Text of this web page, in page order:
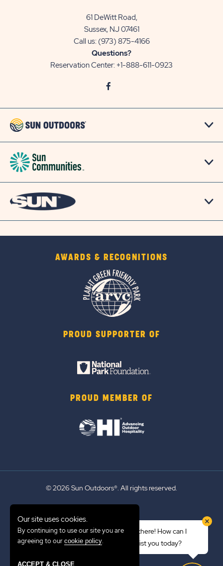
61 DeWitt Road,
Sussex, NJ 07461
Call us: (973) 875-4166
Questions?
Reservation Center: +1-888-611-0923
social
Page
AWARDS & RECOGNITIONS
PROUD SUPPORTER OF
PROUD MEMBER OF
© 2026 Sun Outdoors®. All rights reserved.
Emergency Updates
Hi there! How can I
assist you today?
Our site uses cookies.
By continuing to use our site you are
agreeing to our cookie policy.
ACCEPT & CLOSE